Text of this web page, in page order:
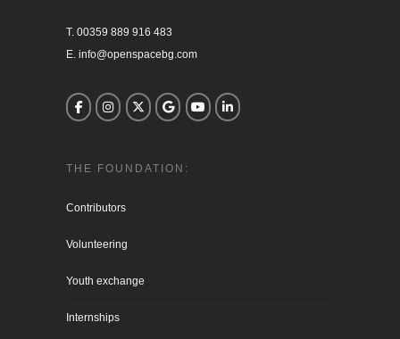
T. 00359 889 916 483
E. info@openspacebg.com
THE FOUNDATION:
Contributors
Volunteering
Youth exchange
Internships